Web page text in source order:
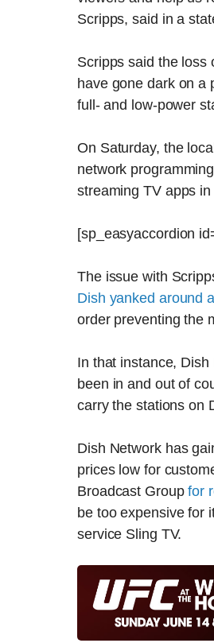
Scripps, said in a
Scripps said the loss
have gone dark on a
full- and low-power
On Saturday, the
network
streaming TV apps
[sp_easyaccordion
The issue with
Dish yanked around
order preventing the
In that instance,
been in and out of
carry the stations on
Dish Network has
prices low for
Broadcast Groupfor
be too expensive for
service Sling TV.